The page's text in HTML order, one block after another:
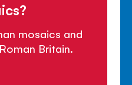
mosaics and
Britain.